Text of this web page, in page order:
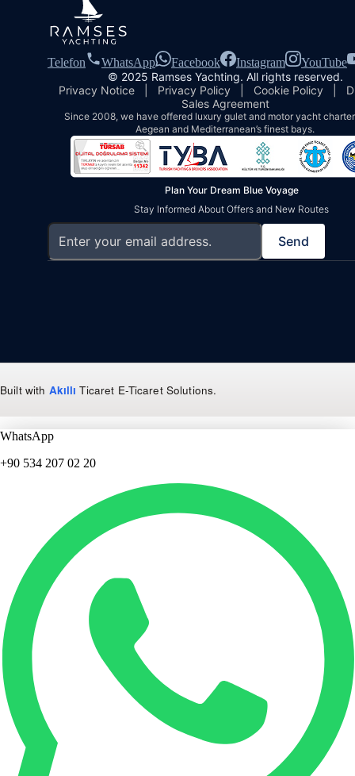
Telefon WhatsApp Facebook Instagram
YouTube
© 2025 Ramses Yachting. All rights reserved.
Privacy Notice
Privacy Policy Cookie Policy
Sales Agreement
Since 2008, we have offered luxury gulet and motor yacht
Aegean and Mediterranean’s finest bays.
Plan Your Dream Blue Voyage
Stay Informed About Offers and New Routes
Send
Built with Akıllı Ticaret E-Ticaret Solutions.
WhatsApp
+90 534 207 02 20